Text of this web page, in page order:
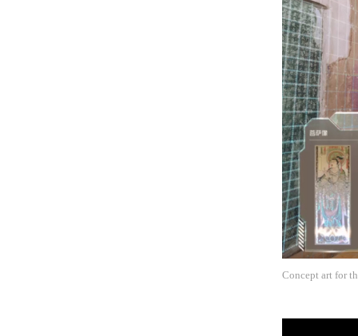
Concept art for